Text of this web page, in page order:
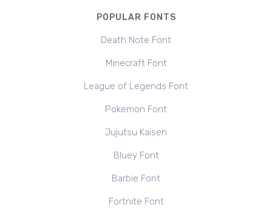
POPULAR FONTS
Death Note Font
Minecraft Font
League of Legends Font
Pokemon Font
Jujutsu Kaisen
Bluey Font
Barbie Font
Fortnite Font